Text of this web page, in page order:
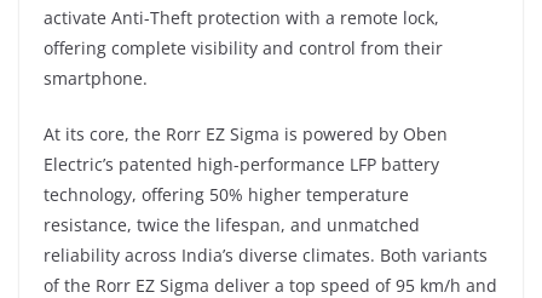
activate Anti-Theft protection with a remote lock,
offering complete visibility and control from their
smartphone.
At its core, the Rorr EZ Sigma is powered by Oben
Electric’s patented high-performance LFP battery
technology, offering 50% higher temperature
resistance, twice the lifespan, and unmatched
reliability across India’s diverse climates. Both variants
of the Rorr EZ Sigma deliver a top speed of 95 km/h and